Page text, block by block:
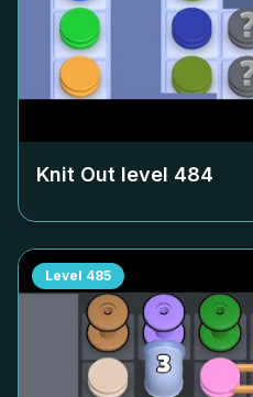
Knit Out level 484
Level 485